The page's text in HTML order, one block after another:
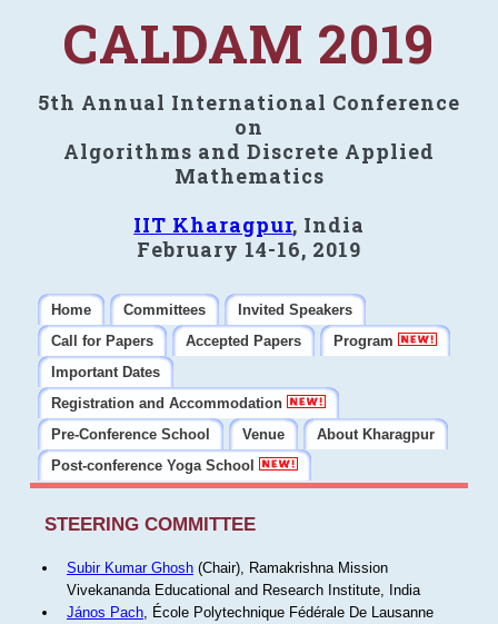
CALDAM 2019
5th Annual International Conference
on
Algorithms and Discrete Applied
Mathematics
IIT Kharagpur, India
February 14-16, 2019
Home Committees
Invited Speakers
Call for Papers
Accepted Papers
Program
Important Dates
Registration and Accommodation
Pre-Conference School
Venue
About Kharagpur
Post-conference Yoga School
STEERING COMMITTEE
Subir Kumar Ghosh(Chair), Ramakrishna Mission
Vivekananda Educational and Research Institute, India
János Pach, École Polytechnique Fédérale De Lausanne